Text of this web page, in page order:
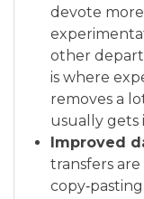
devote
other
is where
removes a
usually gets
Improved
transfers